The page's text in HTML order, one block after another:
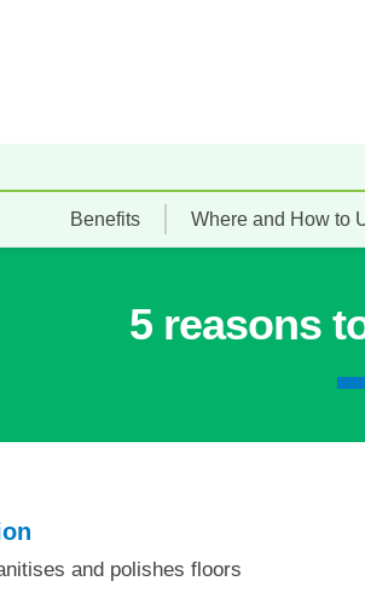
Benefits Where and How to
5 reasons
and polishes floors